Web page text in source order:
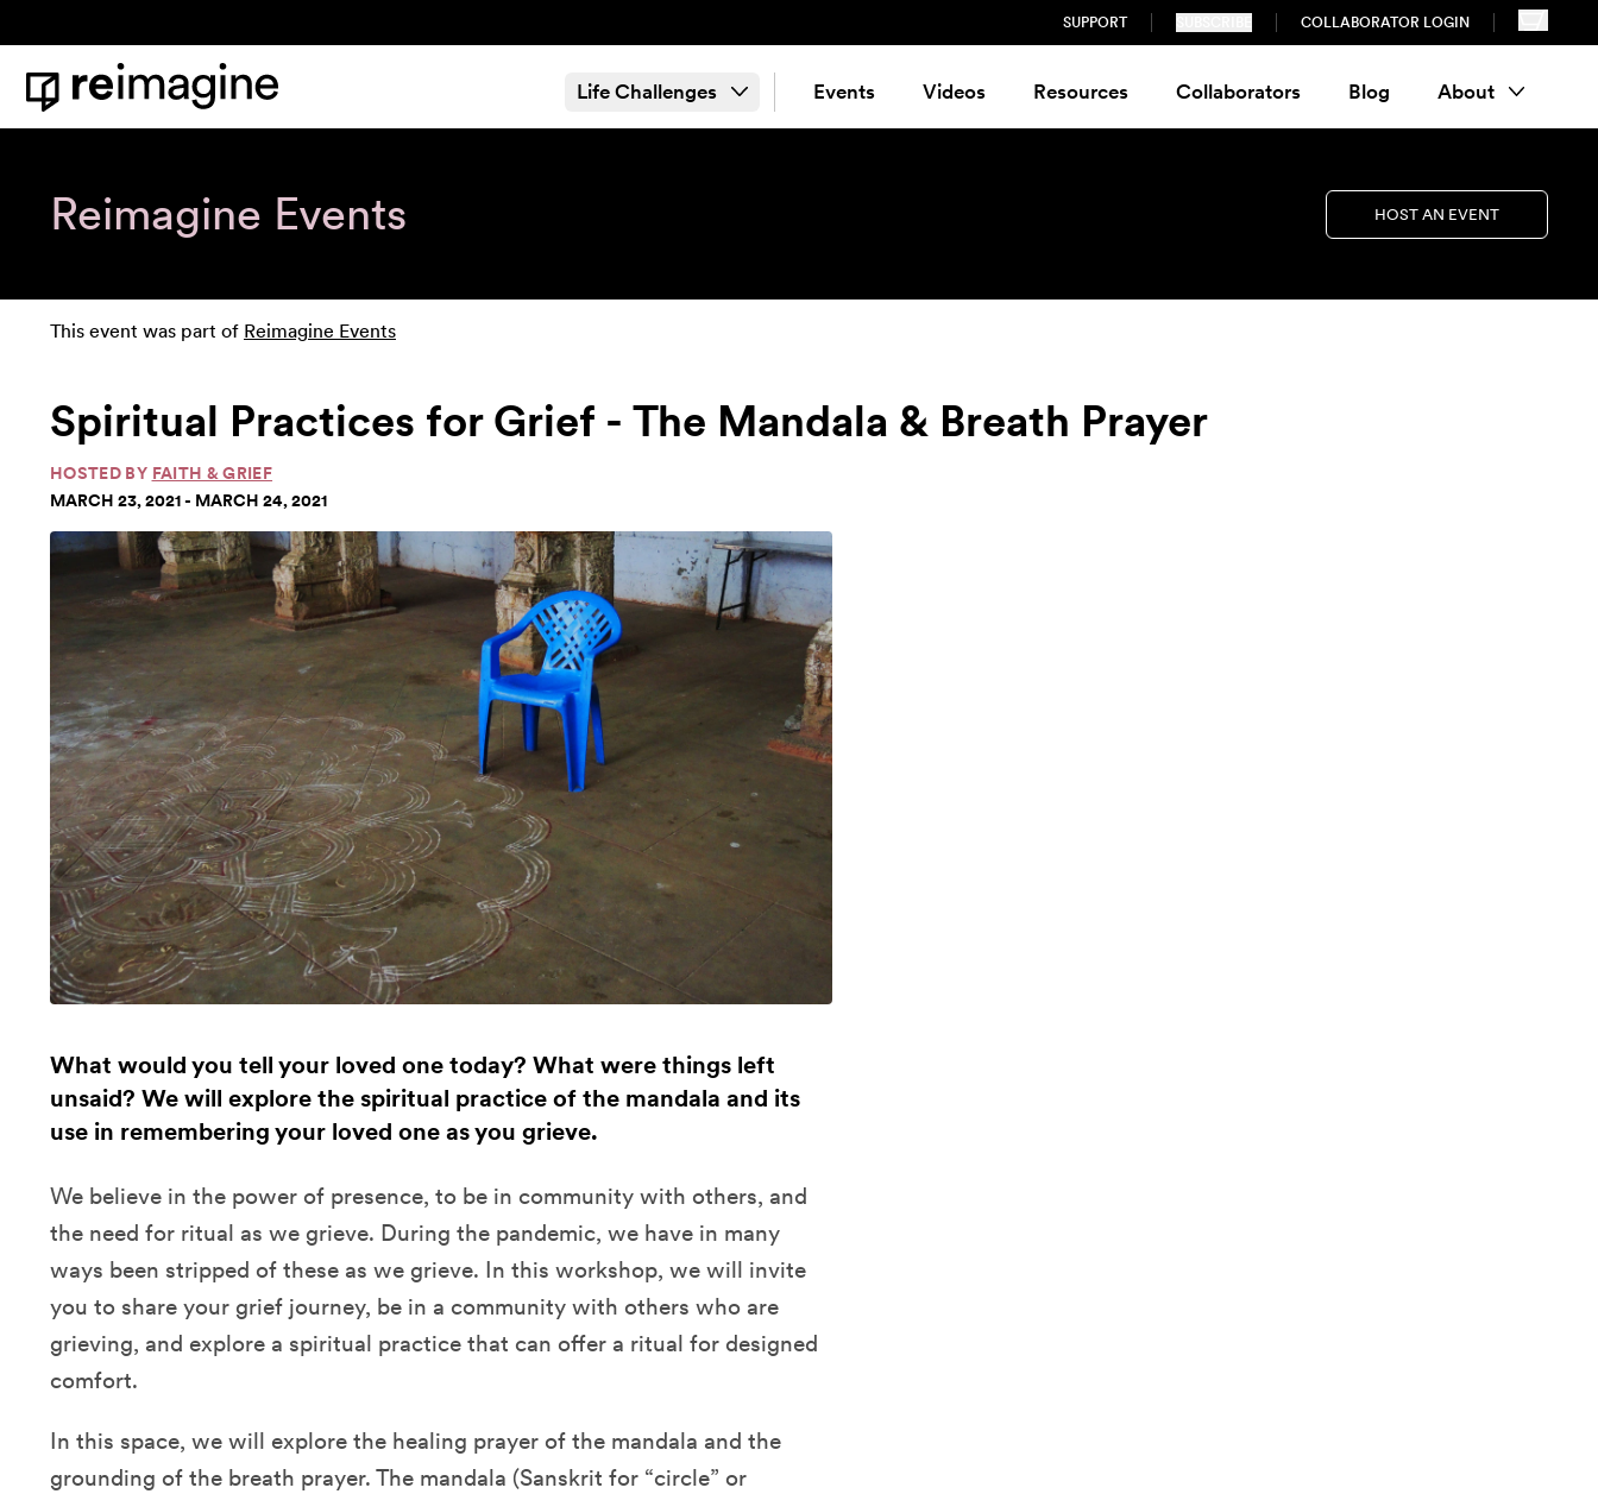
SUPPORT COLLABORATOR LOGIN
Home
Life Challenges Events Videos Resources Collaborators Blog About
Reimagine Events HOST AN EVENT
This event was part of Reimagine Events
Spiritual Practices for Grief - The Mandala & Breath Prayer
HOSTED BY FAITH & GRIEF
MARCH 23, 2021 - MARCH 24, 2021
What would you tell your loved one today? What were things left
unsaid? We will explore the spiritual practice of the mandala and its
use in remembering your loved one as you grieve.
We believe in the power of presence, to be in community with others, and
the need for ritual as we grieve. During the pandemic, we have in many
ways been stripped of these as we grieve. In this workshop, we will invite
you to share your grief journey, be in a community with others who are
grieving, and explore a spiritual practice that can offer a ritual for designed
comfort.
In this space, we will explore the healing prayer of the mandala and the
grounding of the breath prayer. The mandala (Sanskrit for “circle” or